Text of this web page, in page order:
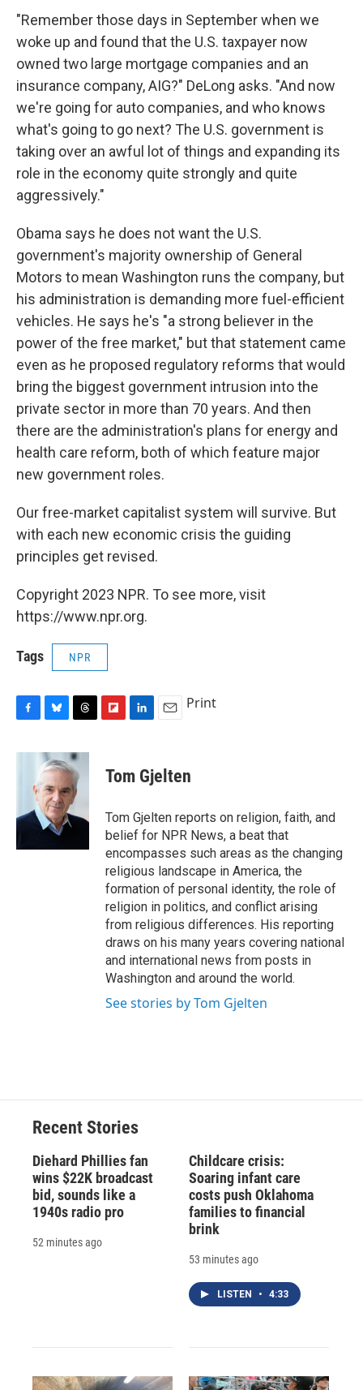
"Remember those days in September when we
woke up and found that the U.S. taxpayer now
owned two large mortgage companies and an
insurance company, AIG?" DeLong asks. "And now
we're going for auto companies, and who knows
what's going to go next? The U.S. government is
taking over an awful lot of things and expanding its
role in the economy quite strongly and quite
aggressively."
Obama says he does not want the U.S.
government's majority ownership of General
Motors to mean Washington runs the company, but
his administration is demanding more fuel-efficient
vehicles. He says he's "a strong believer in the
power of the free market," but that statement came
even as he proposed regulatory reforms that would
bring the biggest government intrusion into the
private sector in more than 70 years. And then
there are the administration's plans for energy and
health care reform, both of which feature major
new government roles.
Our free-market capitalist system will survive. But
with each new economic crisis the guiding
principles get revised.
Copyright 2023 NPR. To see more, visit
https://www.npr.org.
Tags NPR
c
o
k
u
e
s
k
y
r
e
a
d
s
p
a
r
d
k
e
I
n
i
l
Print
Tom Gjelten
Tom Gjelten reports on religion, faith, and
belief for NPR News, a beat that
encompasses such areas as the changing
religious landscape in America, the
formation of personal identity, the role of
religion in politics, and conflict arising
from religious differences. His reporting
draws on his many years covering national
and international news from posts in
Washington and around the world.
See stories by Tom Gjelten
Recent Stories
Diehard Phillies fan
wins $22K broadcast
bid, sounds like a
1940s radio pro
52 minutes ago
Childcare crisis:
Soaring infant care
costs push Oklahoma
families to financial
brink
53 minutes ago
LISTEN • 4:33